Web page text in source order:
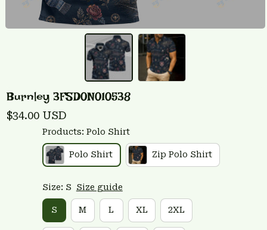
Burnley 3FSD0N010538
$34.00 USD
Products: Polo Shirt
Polo Shirt Zip Polo Shirt
Size: S Size guide
S M L XL 2XL